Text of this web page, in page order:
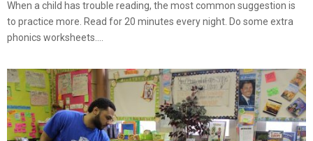
When a child has trouble reading, the most common suggestion is
to practice more. Read for 20 minutes every night. Do some extra
phonics worksheets....